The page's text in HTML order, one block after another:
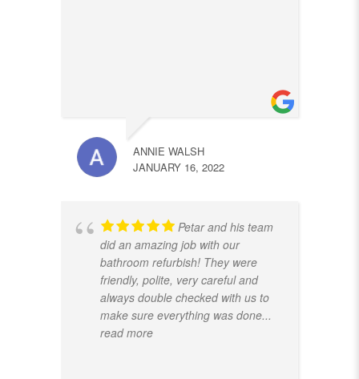
ANNIE WALSH
JANUARY 16, 2022
Petar and his team
did an amazing job with our
bathroom refurbish! They were
friendly, polite, very careful and
always double checked with us to
make sure everything was done...
read more